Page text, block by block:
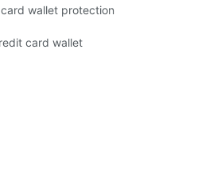
wallet protection
card wallet